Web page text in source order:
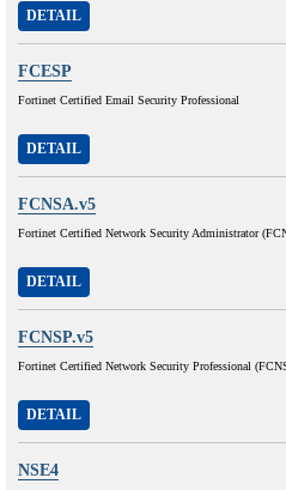
DETAIL
FCESP
Fortinet Certified Email Security Professional
DETAIL
FCNSA.v5
Fortinet Certified Network Security Administrator
DETAIL
FCNSP.v5
Fortinet Certified Network Security Professional
DETAIL
NSE4